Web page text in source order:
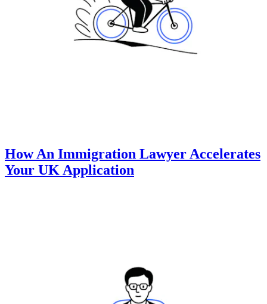
How An Immigration Lawyer Accelerates
Your UK Application